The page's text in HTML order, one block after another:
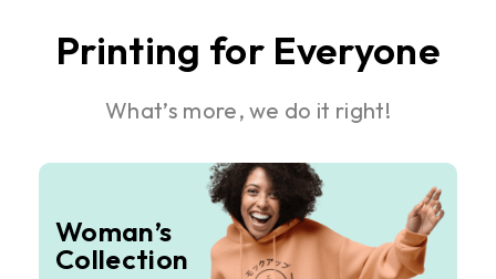
Printing for Everyone
What’s more, we do it right!
Woman’s
Collection